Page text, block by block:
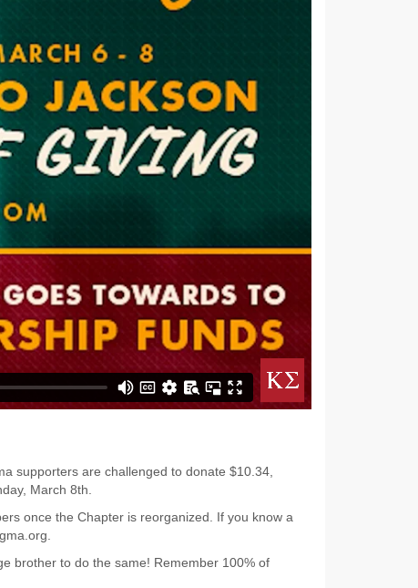
supporters are challenged to donate $10.34,
March 8th.
once the Chapter is reorganized. If you know a
brother to do the same! Remember 100% of